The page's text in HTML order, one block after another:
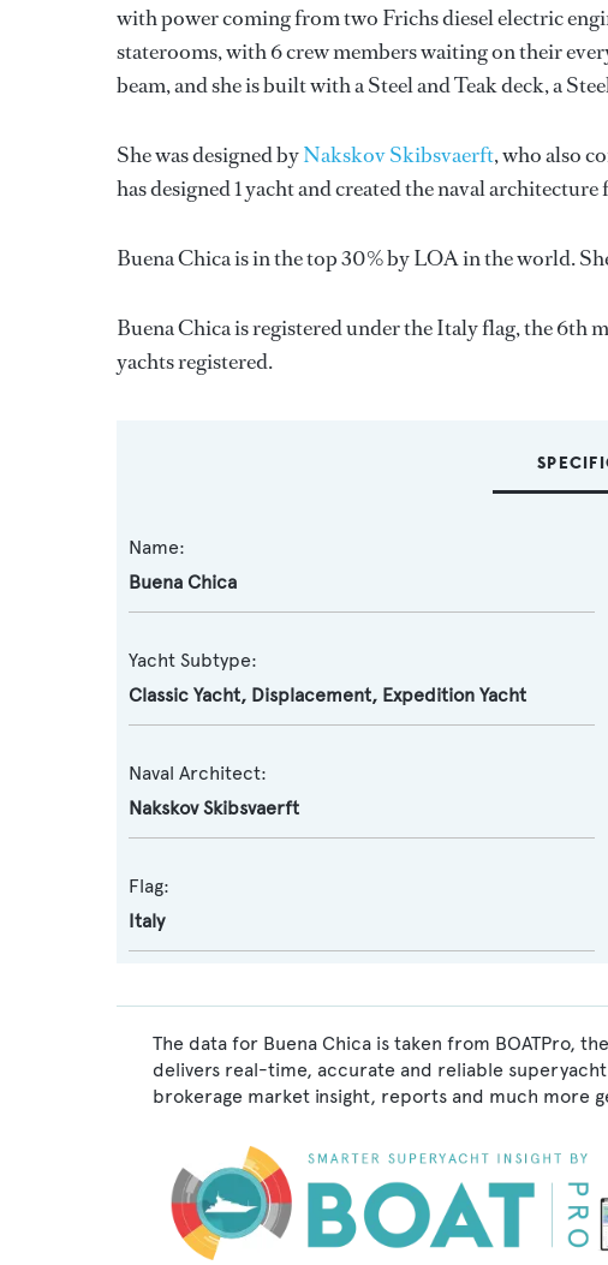
with power coming from two Frichs diesel electric
staterooms, with 6 crew members waiting on their
beam, and she is built with a Steel and Teak deck, a
She was designed byNakskov Skibsvaerft, who also
has designed 1 yacht and created the naval
Buena Chica is in the top 30% by LOA in the world.
Buena Chica is registered under the Italy flag, the 6th
yachts registered.
Name:
Buena Chica
Yacht Subtype:
Classic Yacht, Displacement, Expedition Yacht
Naval Architect:
Nakskov Skibsvaerft
Flag:
Italy
The data for Buena Chica is taken from BOATPro,
delivers real-time, accurate and reliable
brokerage market insight, reports and much more